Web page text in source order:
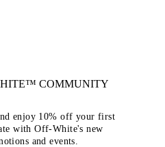
COMMUNITY
enjoy 10% off your first
with Off-White's new
and events.